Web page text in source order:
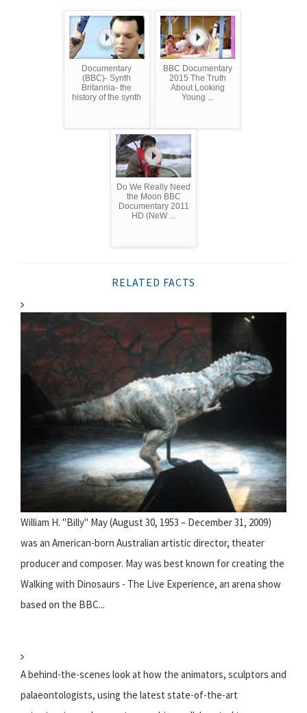
Documentary
(BBC)- Synth
Britannia- the
history of the synth
BBC Documentary
2015 The Truth
About Looking
Young ...
Do We Really Need
the Moon BBC
Documentary 2011
HD (NeW ...
RELATED FACTS
William H. "Billy" May (August 30, 1953 – December 31, 2009)
was an American-born Australian artistic director, theater
producer and composer. May was best known for creating the
Walking with Dinosaurs - The Live Experience, an arena show
based on the BBC...
A behind-the-scenes look at how the animators, sculptors and
palaeontologists, using the latest state-of-the-art